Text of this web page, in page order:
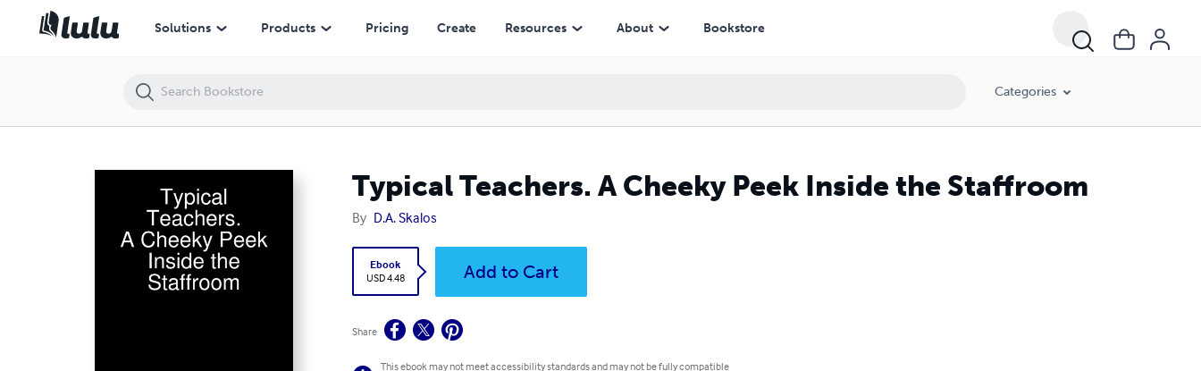
Solutions Products Pricing Create Resources About Bookstore
Categories
Typical Teachers. A Cheeky Peek Inside the Staffroom
By D.A. Skalos
Ebook
USD 4.48
Add to Cart
Share
This ebook may not meet accessibility standards and may not be fully compatible
Typical Teachers. A Cheeky Peek Inside the Staffroom